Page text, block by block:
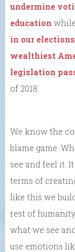
undermine
education while
in our elections
wealthiest
legislation
of 2018.
We know the
blame game.
see and feel it.
terms of
like this we
rest of
what we see
use emotions